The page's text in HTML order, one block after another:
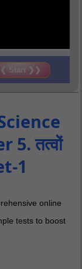
Start ❯❯
तत्वों
1
online
tests to boost